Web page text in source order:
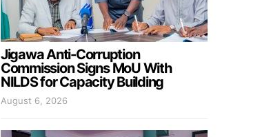
Jigawa Anti-Corruption
Commission Signs MoU With
NILDS for Capacity Building
August 6, 2026